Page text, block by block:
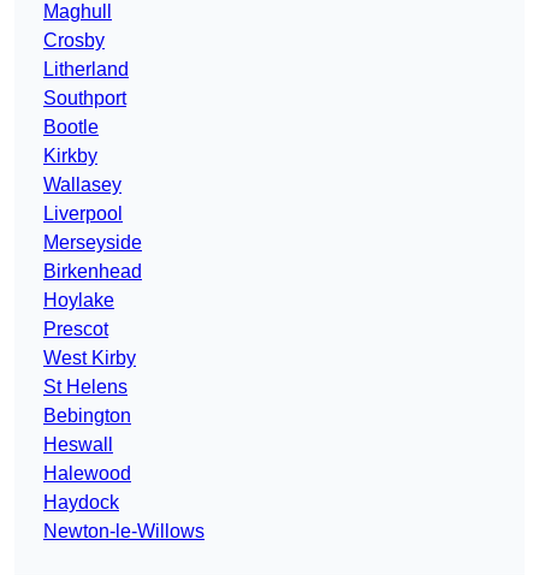
Maghull
Crosby
Litherland
Southport
Bootle
Kirkby
Wallasey
Liverpool
Merseyside
Birkenhead
Hoylake
Prescot
West Kirby
St Helens
Bebington
Heswall
Halewood
Haydock
Newton-le-Willows